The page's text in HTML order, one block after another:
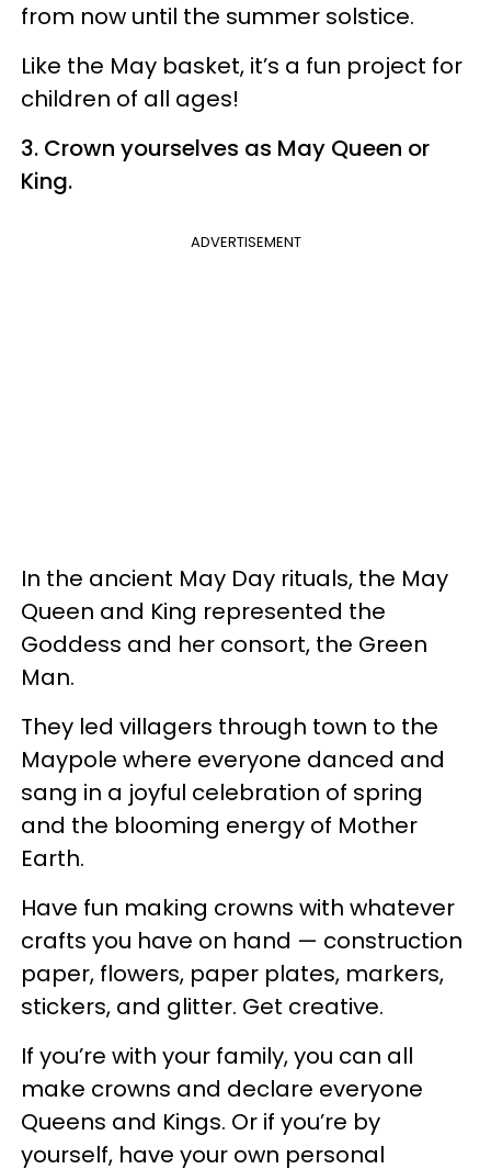
from now until the summer solstice.
Like the May basket, it’s a fun project for
children of all ages!
3. Crown yourselves as May Queen or
King.
ADVERTISEMENT
In the ancient May Day rituals, the May
Queen and King represented the
Goddess and her consort, the Green
Man.
They led villagers through town to the
Maypole where everyone danced and
sang in a joyful celebration of spring
and the blooming energy of Mother
Earth.
Have fun making crowns with whatever
crafts you have on hand — construction
paper, flowers, paper plates, markers,
stickers, and glitter. Get creative.
If you’re with your family, you can all
make crowns and declare everyone
Queens and Kings. Or if you’re by
yourself, have your own personal